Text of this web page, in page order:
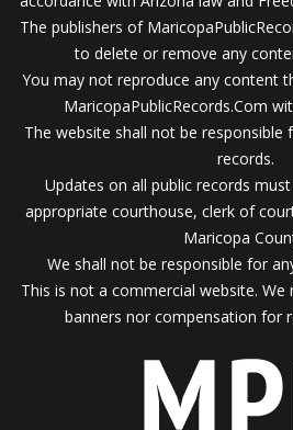
The publishers of
to delete or remove any
You may not reproduce any content
MaricopaPublicRecords.Com
The website shall not be responsible
records.
Updates on all public records
appropriate courthouse, clerk of
Maricopa
We shall not be responsible for
This is not a commercial website. We
banners nor compensation for